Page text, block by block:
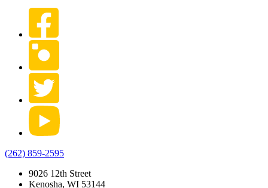
(262) 859-2595
9026 12th Street
Kenosha, WI 53144